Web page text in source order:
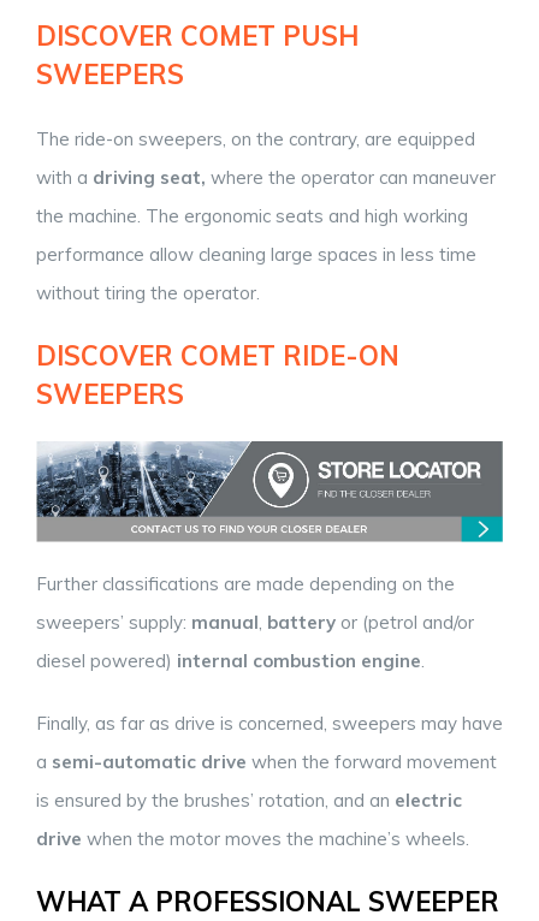
DISCOVER COMET PUSH
SWEEPERS
The ride-on sweepers, on the contrary, are equipped
with a driving seat, where the operator can maneuver
the machine. The ergonomic seats and high working
performance allow cleaning large spaces in less time
without tiring the operator.
DISCOVER COMET RIDE-ON
SWEEPERS
Further classifications are made depending on the
sweepers’ supply: manual, battery or (petrol and/or
diesel powered) internal combustion engine.
Finally, as far as drive is concerned, sweepers may have
a semi-automatic drive when the forward movement
is ensured by the brushes’ rotation, and an electric
drive when the motor moves the machine’s wheels.
WHAT A PROFESSIONAL SWEEPER